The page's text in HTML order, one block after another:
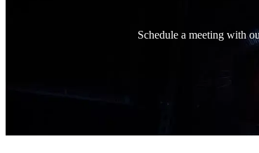
Schedule a meeting with